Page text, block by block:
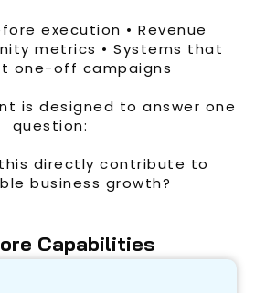
execution • Revenue
metrics • Systems that
one-off campaigns
is designed to answer one
question:
directly contribute to
business growth?
Capabilities